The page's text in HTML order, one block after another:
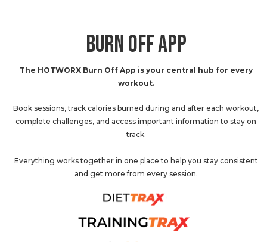
BURN OFF APP
The HOTWORX Burn Off App is your central hub for every
workout.
Book sessions, track calories burned during and after each workout,
complete challenges, and access important information to stay on
track.
Everything works together in one place to help you stay consistent
and get more from every session.